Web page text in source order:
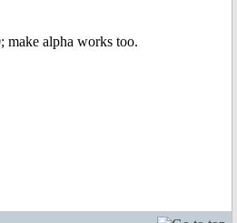
make alpha works too.